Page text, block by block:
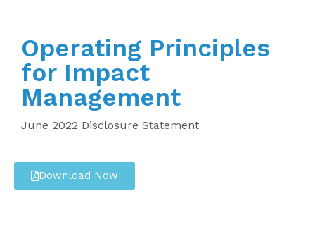
Operating Principles
for Impact
Management
June 2022 Disclosure Statement
Download Now